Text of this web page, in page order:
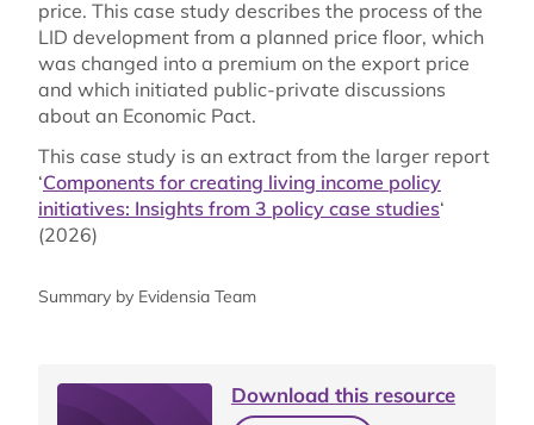
price. This case study describes the process of the
LID development from a planned price floor, which
was changed into a premium on the export price
and which initiated public-private discussions
about an Economic Pact.
This case study is an extract from the larger report
‘Components for creating living income policy
initiatives: Insights from 3 policy case studies‘
(2026)
Summary by Evidensia Team
Download this resource